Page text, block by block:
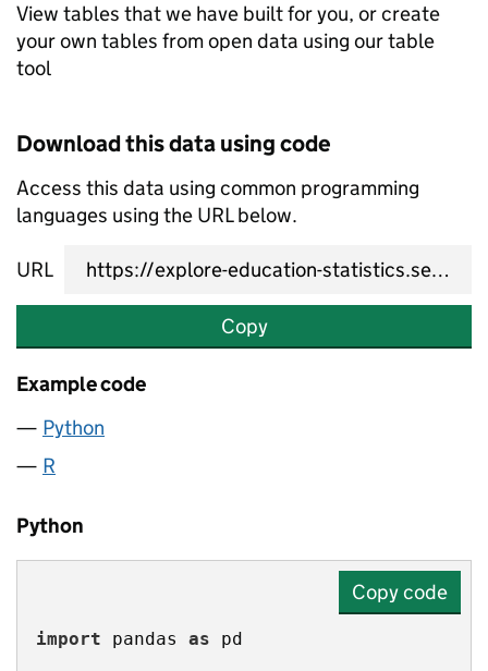
View tables that we have built for you, or create
your own tables from open data using our table
tool
Download this data using code
Access this data using common programming
languages using the URL below.
URL
Copy
Example code
Python
R
Python
Copy code
import pandas as